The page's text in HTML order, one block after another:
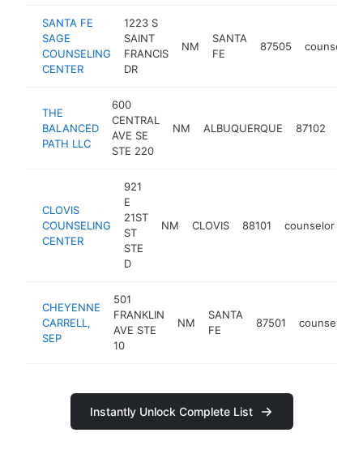
SANTA FE
SAGE
COUNSELING
CENTER
1223 S
SAINT
FRANCIS
DR
NM
SANTA
FE
87505 counselor
THE
BALANCED
PATH LLC
600
CENTRAL
AVE SE
STE 220
NM ALBUQUERQUE 87102
CLOVIS
COUNSELING
CENTER
921
E
21ST
ST
STE
D
NM CLOVIS 88101 counselor
CHEYENNE
CARRELL,
SEP
501
FRANKLIN
AVE STE
10
NM
SANTA
FE
87501 counselor
Instantly Unlock Complete List